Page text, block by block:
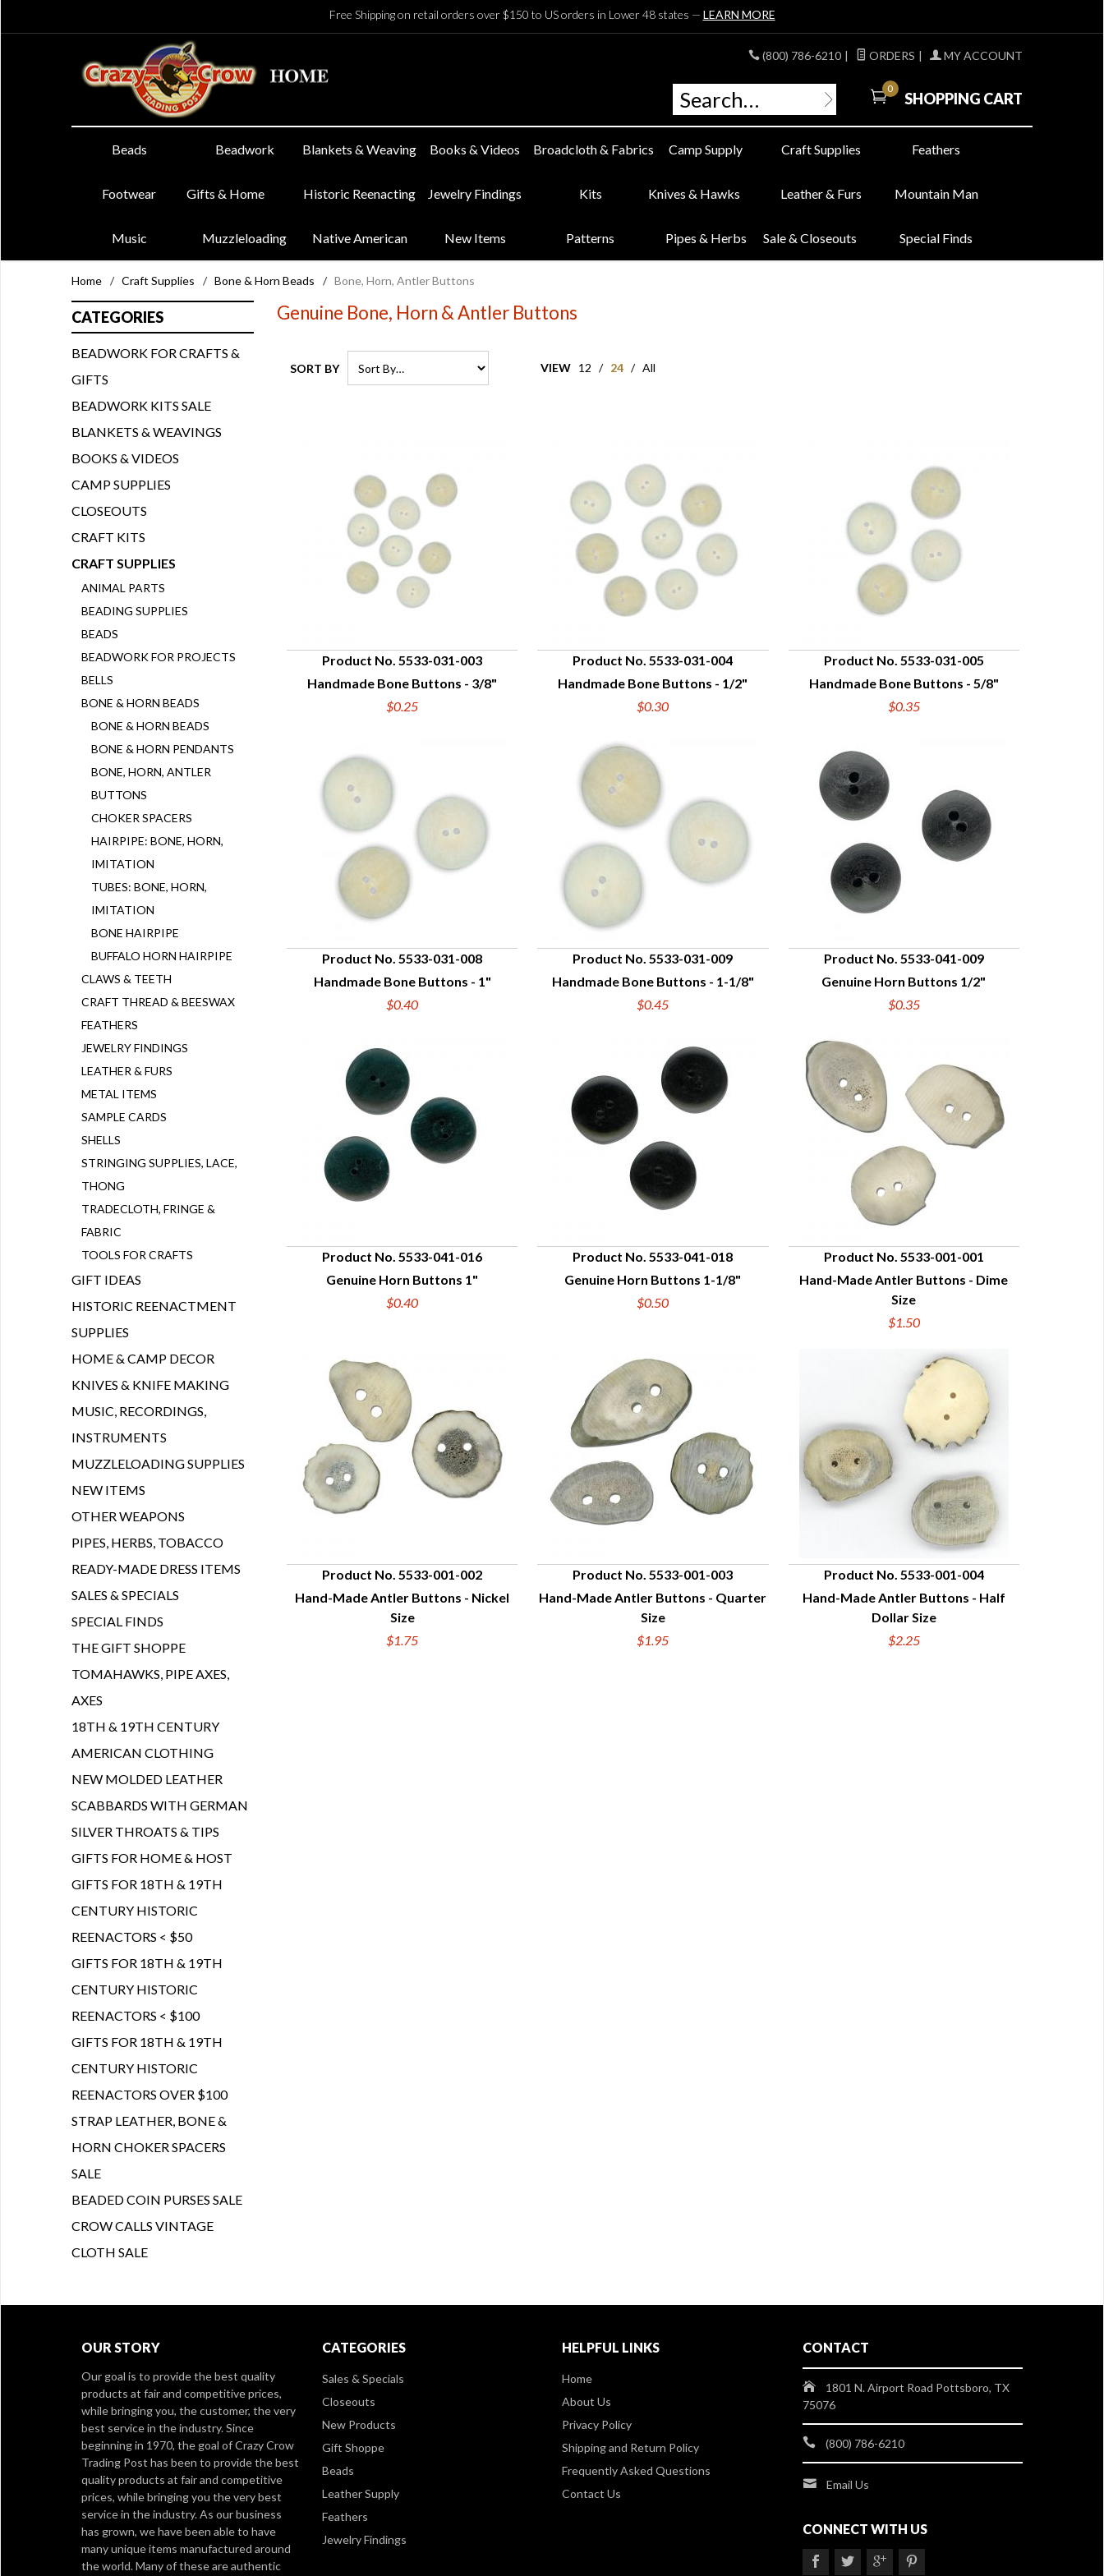
Free Shipping on retail orders over $150 to US orders in Lower 48 states — LEARN MORE
(800) 786-6210 | ORDERS | MY ACCOUNT
0
SHOPPING CART
Beads Beadwork Blankets & Weaving Books & Videos Broadcloth & Fabrics Camp Supply Craft Supplies Feathers
Footwear Gifts & Home Historic Reenacting Jewelry Findings Kits Knives & Hawks Leather & Furs Mountain Man
Music Muzzleloading Native American New Items Patterns Pipes & Herbs Sale & Closeouts Special Finds
Home / Craft Supplies / Bone & Horn Beads / Bone, Horn, Antler Buttons
Genuine Bone, Horn & Antler Buttons
SORT BY VIEW 12 / 24 / All
QUICK VIEW
Product No. 5533-031-003
Handmade Bone Buttons - 3/8"
$0.25
QUICK VIEW
Product No. 5533-031-004
Handmade Bone Buttons - 1/2"
$0.30
QUICK VIEW
Product No. 5533-031-005
Handmade Bone Buttons - 5/8"
$0.35
QUICK VIEW
Product No. 5533-031-008
Handmade Bone Buttons - 1"
$0.40
QUICK VIEW
Product No. 5533-031-009
Handmade Bone Buttons - 1-1/8"
$0.45
QUICK VIEW
Product No. 5533-041-009
Genuine Horn Buttons 1/2"
$0.35
QUICK VIEW
Product No. 5533-041-016
Genuine Horn Buttons 1"
$0.40
QUICK VIEW
Product No. 5533-041-018
Genuine Horn Buttons 1-1/8"
$0.50
QUICK VIEW
Product No. 5533-001-001
Hand-Made Antler Buttons - Dime
Size
$1.50
QUICK VIEW
Product No. 5533-001-002
Hand-Made Antler Buttons - Nickel
Size
$1.75
QUICK VIEW
Product No. 5533-001-003
Hand-Made Antler Buttons - Quarter
Size
$1.95
QUICK VIEW
Product No. 5533-001-004
Hand-Made Antler Buttons - Half
Dollar Size
$2.25
CATEGORIES
BEADWORK FOR CRAFTS &
GIFTS
BEADWORK KITS SALE
BLANKETS & WEAVINGS
BOOKS & VIDEOS
CAMP SUPPLIES
CLOSEOUTS
CRAFT KITS
CRAFT SUPPLIES
ANIMAL PARTS
BEADING SUPPLIES
BEADS
BEADWORK FOR PROJECTS
BELLS
BONE & HORN BEADS
BONE & HORN BEADS
BONE & HORN PENDANTS
BONE, HORN, ANTLER
BUTTONS
CHOKER SPACERS
HAIRPIPE: BONE, HORN,
IMITATION
TUBES: BONE, HORN,
IMITATION
BONE HAIRPIPE
BUFFALO HORN HAIRPIPE
CLAWS & TEETH
CRAFT THREAD & BEESWAX
FEATHERS
JEWELRY FINDINGS
LEATHER & FURS
METAL ITEMS
SAMPLE CARDS
SHELLS
STRINGING SUPPLIES, LACE,
THONG
TRADECLOTH, FRINGE &
FABRIC
TOOLS FOR CRAFTS
GIFT IDEAS
HISTORIC REENACTMENT
SUPPLIES
HOME & CAMP DECOR
KNIVES & KNIFE MAKING
MUSIC, RECORDINGS,
INSTRUMENTS
MUZZLELOADING SUPPLIES
NEW ITEMS
OTHER WEAPONS
PIPES, HERBS, TOBACCO
READY-MADE DRESS ITEMS
SALES & SPECIALS
SPECIAL FINDS
THE GIFT SHOPPE
TOMAHAWKS, PIPE AXES,
AXES
18TH & 19TH CENTURY
AMERICAN CLOTHING
NEW MOLDED LEATHER
SCABBARDS WITH GERMAN
SILVER THROATS & TIPS
GIFTS FOR HOME & HOST
GIFTS FOR 18TH & 19TH
CENTURY HISTORIC
REENACTORS < $50
GIFTS FOR 18TH & 19TH
CENTURY HISTORIC
REENACTORS < $100
GIFTS FOR 18TH & 19TH
CENTURY HISTORIC
REENACTORS OVER $100
STRAP LEATHER, BONE &
HORN CHOKER SPACERS
SALE
BEADED COIN PURSES SALE
CROW CALLS VINTAGE
CLOTH SALE
OUR STORY
Our goal is to provide the best quality
products at fair and competitive prices,
while bringing you, the customer, the very
best service in the industry. Since
beginning in 1970, the goal of Crazy Crow
Trading Post has been to provide the best
quality products at fair and competitive
prices, while bringing you the very best
service in the industry. As our business
has grown, we have been able to have
many unique items manufactured around
the world. Many of these are authentic
CATEGORIES
Sales & Specials
Closeouts
New Products
Gift Shoppe
Beads
Leather Supply
Feathers
Jewelry Findings
HELPFUL LINKS
Home
About Us
Privacy Policy
Shipping and Return Policy
Frequently Asked Questions
Contact Us
CONTACT
1801 N. Airport Road Pottsboro, TX
75076
(800) 786-6210
Email Us
CONNECT WITH US